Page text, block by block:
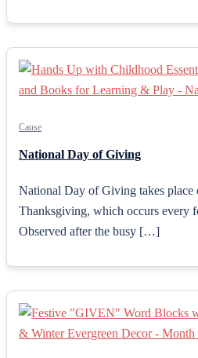
Cause
National Day of Giving
National Day of Giving takes place
Thanksgiving, which occurs every
Observed after the busy […]